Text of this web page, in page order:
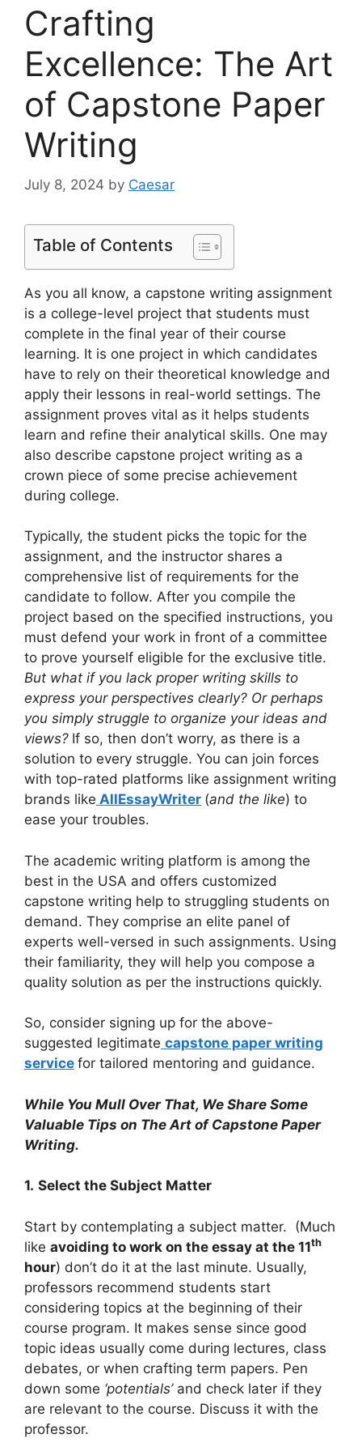
Crafting
Excellence: The Art
of Capstone Paper
Writing
July 8, 2024 by Caesar
Table of Contents
As you all know, a capstone writing assignment
is a college-level project that students must
complete in the final year of their course
learning. It is one project in which candidates
have to rely on their theoretical knowledge and
apply their lessons in real-world settings. The
assignment proves vital as it helps students
learn and refine their analytical skills. One may
also describe capstone project writing as a
crown piece of some precise achievement
during college.
Typically, the student picks the topic for the
assignment, and the instructor shares a
comprehensive list of requirements for the
candidate to follow. After you compile the
project based on the specified instructions, you
must defend your work in front of a committee
to prove yourself eligible for the exclusive title.
But what if you lack proper writing skills to
express your perspectives clearly? Or perhaps
you simply struggle to organize your ideas and
views? If so, then don’t worry, as there is a
solution to every struggle. You can join forces
with top-rated platforms like assignment writing
brands like AllEssayWriter (and the like) to
ease your troubles.
The academic writing platform is among the
best in the USA and offers customized
capstone writing help to struggling students on
demand. They comprise an elite panel of
experts well-versed in such assignments. Using
their familiarity, they will help you compose a
quality solution as per the instructions quickly.
So, consider signing up for the above-
suggested legitimate capstone paper writing
service for tailored mentoring and guidance.
While You Mull Over That, We Share Some
Valuable Tips on The Art of Capstone Paper
Writing.
1. Select the Subject Matter
Start by contemplating a subject matter. (Much
like avoiding to work on the essay at the 11th
hour) don’t do it at the last minute. Usually,
professors recommend students start
considering topics at the beginning of their
course program. It makes sense since good
topic ideas usually come during lectures, class
debates, or when crafting term papers. Pen
down some ‘potentials’and check later if they
are relevant to the course. Discuss it with the
professor.